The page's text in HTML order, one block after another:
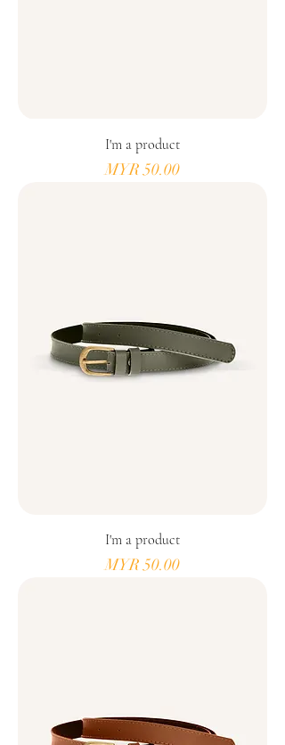
I'm a product
Price
MYR 50.00
I'm a product
Price
MYR 50.00